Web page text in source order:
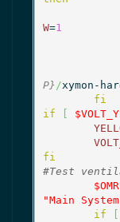
W=1
P} /xymon-
fi
if
fi
#Test
"Main
if